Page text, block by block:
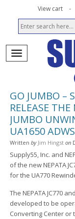
View cart
GO JUMBO –
RELEASE
JUMBO
UA1650 ADWS
Written by Jim Hingst on
Supply55, Inc. and
of the new NEPATA
for the UA770
The NEPATA JC770
developed to be
Converting Center or